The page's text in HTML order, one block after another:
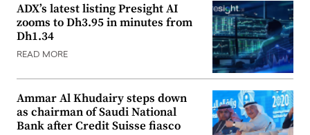
ADX’s latest listing Presight AI
zooms to Dh3.95 in minutes from
Dh1.34
READ MORE
Ammar Al Khudairy steps down
as chairman of Saudi National
Bank after Credit Suisse fiasco